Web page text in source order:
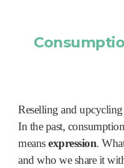
Reselling and
In the past,
meansexpression.
and who we share it